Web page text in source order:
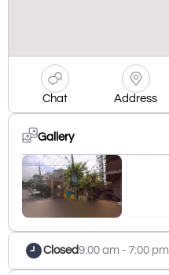
Chat Address
Gallery
Closed9:00 am - 7:00 pm